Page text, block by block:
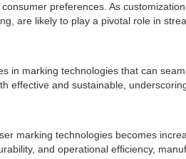
preferences. As
are likely to play a pivotal role in
marking technologies that can
effective and sustainable,
marking technologies becomes
and operational efficiency,